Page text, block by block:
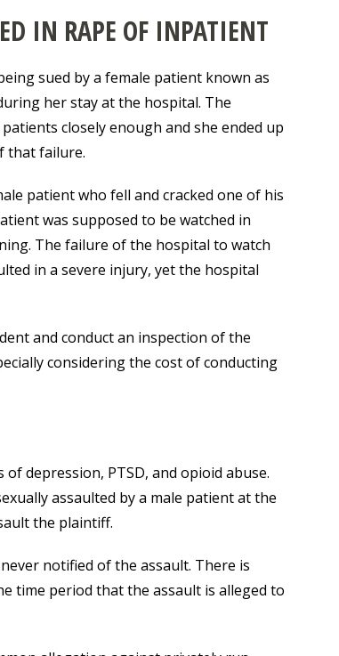
IN RAPE OF INPATIENT
sued by a female patient known as
her stay at the hospital. The
closely enough and she ended up
that failure.
patient who fell and cracked one of his
was supposed to be watched in
The failure of the hospital to watch
in a severe injury, yet the hospital
and conduct an inspection of the
considering the cost of conducting
depression, PTSD, and opioid abuse.
assaulted by a male patient at the
the plaintiff.
notified of the assault. There is
time period that the assault is alleged to